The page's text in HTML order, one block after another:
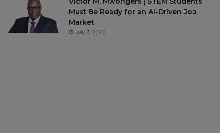
Must Be Ready for an AI-Driven Job
Market
July 7, 2026